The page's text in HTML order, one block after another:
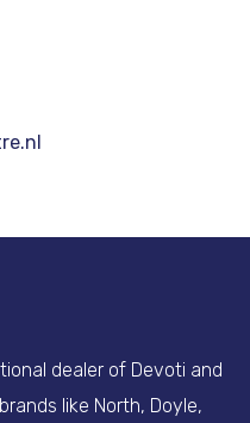
dealer of Devoti and
like North, Doyle,